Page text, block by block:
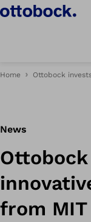
Home Ottobock
News
from